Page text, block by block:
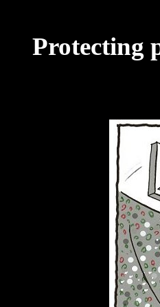
Protecting